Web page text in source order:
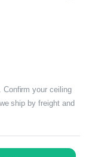
Confirm your ceiling
ship by freight and